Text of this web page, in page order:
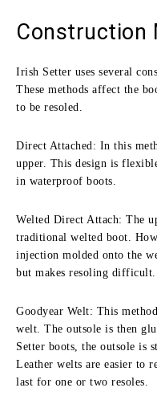
Construction
Irish Setter uses several
These methods affect the
to be resoled.
Direct Attached: In this
upper. This design is
in waterproof boots.
Welted Direct Attach: The
traditional welted boot.
injection molded onto the
but makes resoling difficult.
Goodyear Welt: This
welt. The outsole is then
Setter boots, the outsole is
Leather welts are easier to
last for one or two resoles.